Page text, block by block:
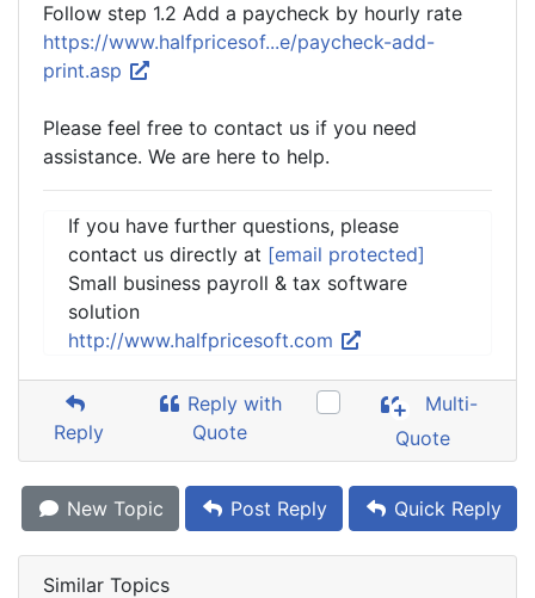
Follow step 1.2 Add a paycheck by hourly rate
https://www.halfpricesof...e/paycheck-add-
print.asp
Please feel free to contact us if you need
assistance. We are here to help.
If you have further questions, please
contact us directly at [email protected]
Small business payroll & tax software
solution
http://www.halfpricesoft.com
Reply
Reply with
Quote
Multi-
Quote
New Topic Post Reply Quick Reply
Similar Topics